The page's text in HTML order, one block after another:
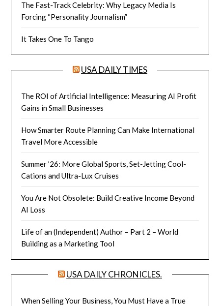
The Fast-Track Celebrity: Why Legacy Media Is
Forcing “Personality Journalism”
It Takes One To Tango
USA DAILY TIMES
The ROI of Artificial Intelligence: Measuring AI Profit
Gains in Small Businesses
How Smarter Route Planning Can Make International
Travel More Accessible
Summer ’26: More Global Sports, Set-Jetting Cool-
Cations and Ultra-Lux Cruises
You Are Not Obsolete: Build Creative Income Beyond
AI Loss
Life of an (Independent) Author – Part 2 – World
Building as a Marketing Tool
USA DAILY CHRONICLES.
When Selling Your Business, You Must Have a True